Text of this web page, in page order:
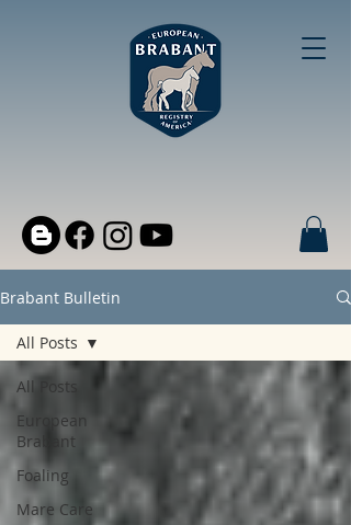
Brabant Bulletin
All Posts
European
Brabant
Foaling
Mare Care
All Posts